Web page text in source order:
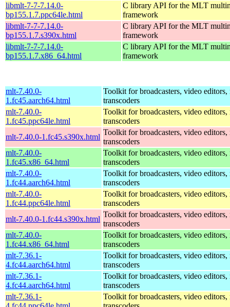
libmlt-7-7-7.14.0-
bp155.1.7.ppc64le.html
C library API for the MLT
framework
libmlt-7-7-7.14.0-
bp155.1.7.s390x.html
C library API for the MLT
framework
libmlt-7-7-7.14.0-
bp155.1.7.x86_64.html
C library API for the MLT
framework
mlt-7.40.0-
1.fc45.aarch64.html
Toolkit for broadcasters, video editors,
transcoders
mlt-7.40.0-
1.fc45.ppc64le.html
Toolkit for broadcasters, video editors,
transcoders
mlt-7.40.0-1.fc45.s390x.html
Toolkit for broadcasters, video editors,
transcoders
mlt-7.40.0-
1.fc45.x86_64.html
Toolkit for broadcasters, video editors,
transcoders
mlt-7.40.0-
1.fc44.aarch64.html
Toolkit for broadcasters, video editors,
transcoders
mlt-7.40.0-
1.fc44.ppc64le.html
Toolkit for broadcasters, video editors,
transcoders
mlt-7.40.0-1.fc44.s390x.html
Toolkit for broadcasters, video editors,
transcoders
mlt-7.40.0-
1.fc44.x86_64.html
Toolkit for broadcasters, video editors,
transcoders
mlt-7.36.1-
4.fc44.aarch64.html
Toolkit for broadcasters, video editors,
transcoders
mlt-7.36.1-
4.fc44.aarch64.html
Toolkit for broadcasters, video editors,
transcoders
mlt-7.36.1-
Toolkit for broadcasters, video editors,